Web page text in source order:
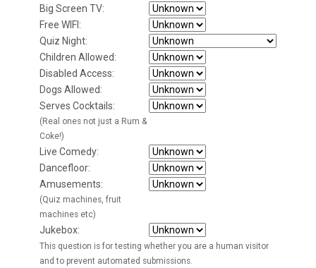
Big Screen TV:
Free WIFI:
Quiz Night:
Children Allowed:
Disabled Access:
Dogs Allowed:
Serves Cocktails:
(Real ones not just a Rum &
Coke!)
Live Comedy:
Dancefloor:
Amusements:
(Quiz machines, fruit
machines etc)
Jukebox:
This question is for testing whether you are a human visitor
and to prevent automated submissions.